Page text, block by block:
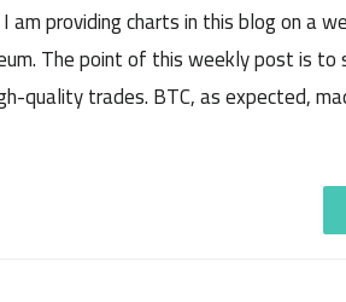
providing charts in this blog on a
The point of this weekly post is to
quality trades. BTC, as expected,